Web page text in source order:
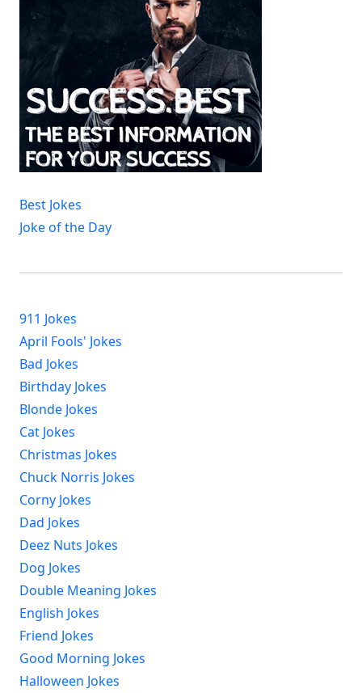
Best Jokes
Joke of the Day
911 Jokes
April Fools' Jokes
Bad Jokes
Birthday Jokes
Blonde Jokes
Cat Jokes
Christmas Jokes
Chuck Norris Jokes
Corny Jokes
Dad Jokes
Deez Nuts Jokes
Dog Jokes
Double Meaning Jokes
English Jokes
Friend Jokes
Good Morning Jokes
Halloween Jokes